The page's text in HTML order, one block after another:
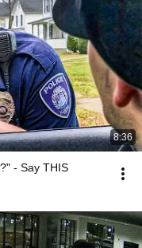
8:36
- Say THIS